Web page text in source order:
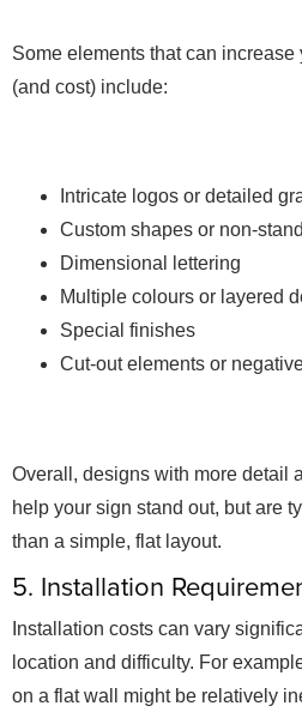
Some elements that can increase
(and cost) include:
Intricate logos or detailed
Custom shapes or non-
Dimensional lettering
Multiple colours or layered
Special finishes
Cut-out elements or
Overall, designs with more detail
help your sign stand out, but are
than a simple, flat layout.
5. Installation
Installation costs can vary
location and difficulty. For
on a flat wall might be relatively